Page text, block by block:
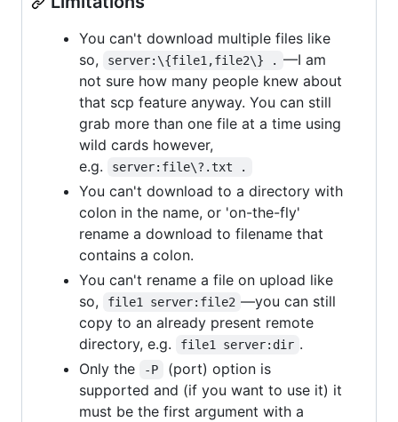
You can't download multiple files like
so,
server:\{file1,file2\} . —I am
not sure how many people knew about
that scp feature anyway. You can still
grab more than one file at a time using
wild cards however,
e.g.
server:file\?.txt .
You can't download to a directory with
colon in the name, or 'on-the-fly'
rename a download to filename that
contains a colon.
You can't rename a file on upload like
so,
file1 server:file2 —you can still
copy to an already present remote
directory, e.g.
file1 server:dir .
Only the
-P
(port) option is
supported and (if you want to use it) it
must be the first argument with a